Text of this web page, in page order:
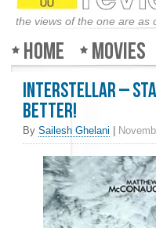
the views of the one are as
Home Movies
Interstellar –
better!
By Sailesh Ghelani